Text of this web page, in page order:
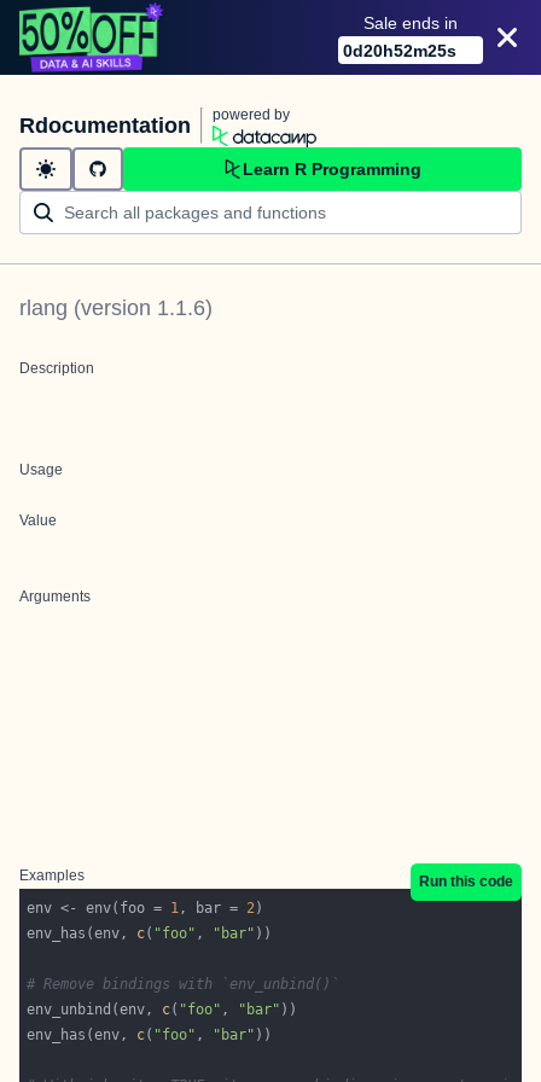
Sale ends in
0d20h52m25s
Rdocumentation powered by
Learn R Programming
rlang (version 1.1.6)
Description
Usage
Value
Arguments
Examples
Run this code
env <- env(foo = 1, bar = 2
env_has(env, c( "foo" , "bar"
# Remove bindings with `env_unbind()`
env_unbind(env, c( "foo" , "bar"
env_has(env, c( "foo" , "bar"